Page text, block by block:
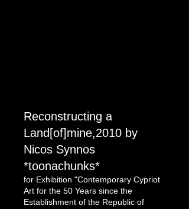
Reconstructing a
Land[of]mine,2010 by
Nicos Synnos
*toonachunks*
for Exhibition "Contemporary Cypriot
Art for the 50 Years since the
Establishment of the Republic of